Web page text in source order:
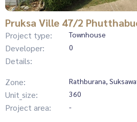
Pruksa Ville 47/2
Project type: Townhouse
Developer: 0
Details:
Zone:
Rathburana,
Unit_size: 360
Project area: -